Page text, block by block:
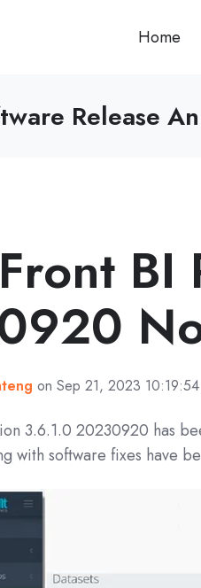
Home
Release
BI
on Sep 21, 2023
3.6.1.0 20230920 has
with software fixes have